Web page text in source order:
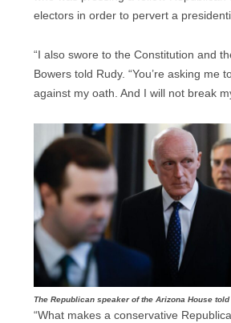
electors in order to pervert a
“I also swore to the Constitution and
Bowers told Rudy. “You’re asking me
against my oath. And I will not break
The Republican speaker of the Arizona House
“What makes a conservative